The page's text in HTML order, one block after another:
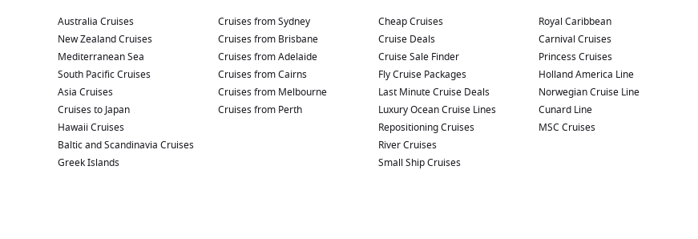
Australia Cruises
New Zealand Cruises
Mediterranean Sea
South Pacific Cruises
Asia Cruises
Cruises to Japan
Hawaii Cruises
Baltic and Scandinavia Cruises
Greek Islands
Cruises from Sydney
Cruises from Brisbane
Cruises from Adelaide
Cruises from Cairns
Cruises from Melbourne
Cruises from Perth
Cheap Cruises
Cruise Deals
Cruise Sale Finder
Fly Cruise Packages
Last Minute Cruise Deals
Luxury Ocean Cruise Lines
Repositioning Cruises
River Cruises
Small Ship Cruises
Royal Caribbean
Carnival Cruises
Princess Cruises
Holland America Line
Norwegian Cruise Line
Cunard Line
MSC Cruises